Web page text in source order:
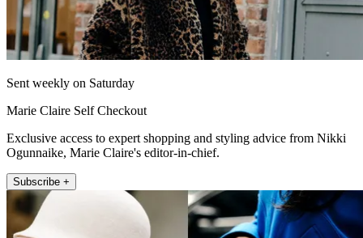
Sent weekly on Saturday
Marie Claire Self Checkout
Exclusive access to expert shopping and styling advice from Nikki
Ogunnaike, Marie Claire's editor-in-chief.
Subscribe +